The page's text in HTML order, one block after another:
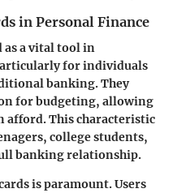
in Personal Finance
as a vital tool in
for individuals
banking. They
for budgeting, allowing
afford. This characteristic
college students,
banking relationship.
is paramount. Users